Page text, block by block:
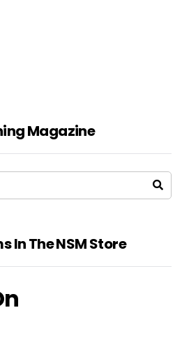
Magazine
In The NSM Store